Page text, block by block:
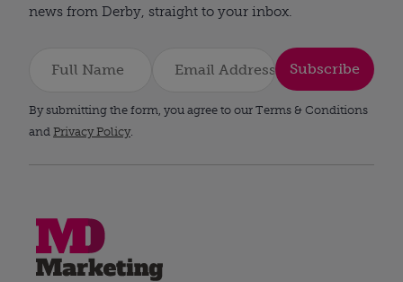
news from Derby, straight to your inbox.
Subscribe
By submitting the form, you agree to our Terms & Conditions
and Privacy Policy.